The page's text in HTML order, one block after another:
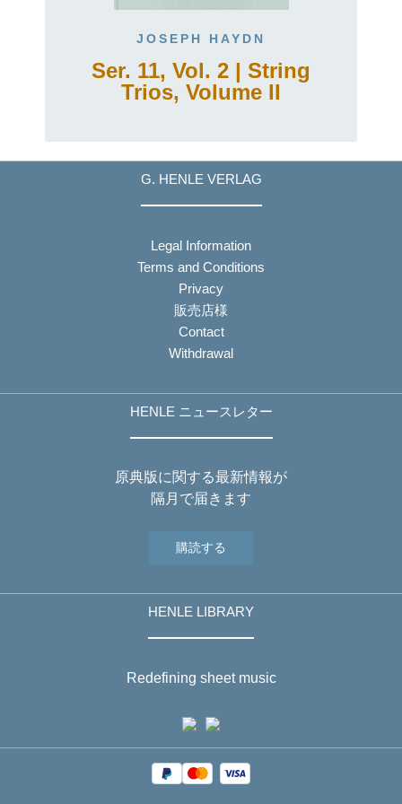
JOSEPH HAYDN
Ser. 11, Vol. 2 | String
Trios, Volume II
G. HENLE VERLAG
Legal Information
Terms and Conditions
Privacy
販売店様
Contact
Withdrawal
HENLE ニュースレター
原典版に関する最新情報が
隔月で届きます
購読する
HENLE LIBRARY
Redefining sheet music